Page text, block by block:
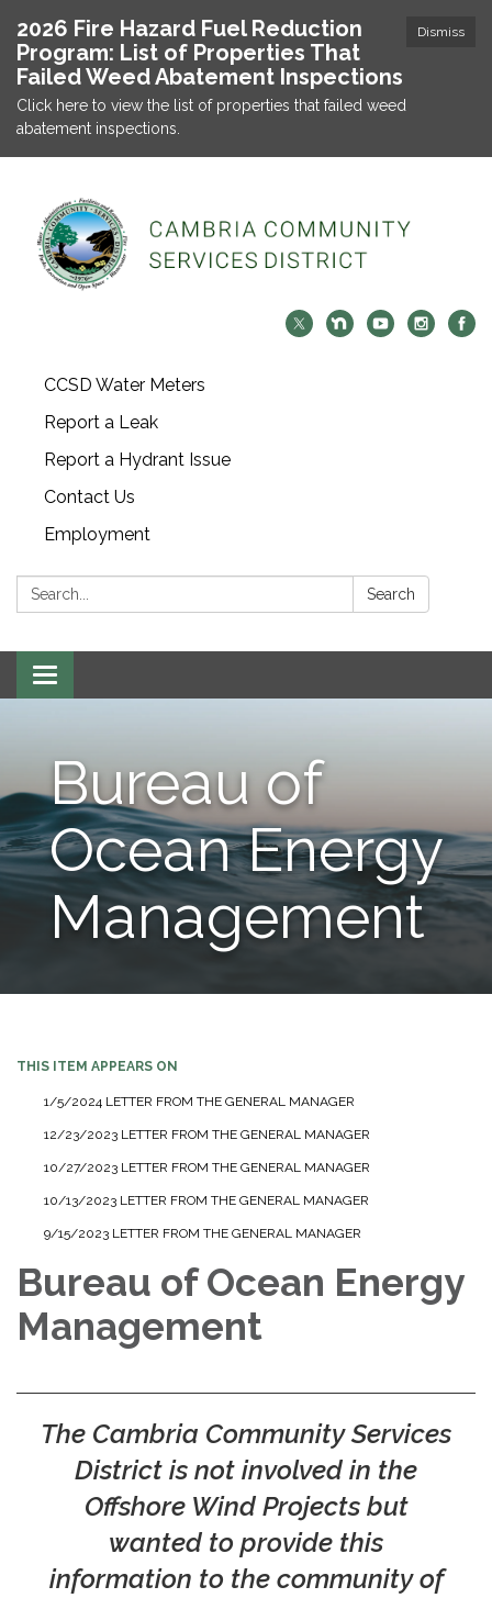
Dismiss
2026 Fire Hazard Fuel Reduction
Program: List of Properties That
Failed Weed Abatement Inspections
Click here to view the list of properties that failed weed
abatement inspections.
CCSD Water Meters
Report a Leak
Report a Hydrant Issue
Contact Us
Employment
Search: Search
Toggle navigation
Bureau of
Ocean Energy
Management
THIS ITEM APPEARS ON
1/5/2024 LETTER FROM THE GENERAL MANAGER
12/23/2023 LETTER FROM THE GENERAL MANAGER
10/27/2023 LETTER FROM THE GENERAL MANAGER
10/13/2023 LETTER FROM THE GENERAL MANAGER
9/15/2023 LETTER FROM THE GENERAL MANAGER
Bureau of Ocean Energy
Management
The Cambria Community Services
District is not involved in the
Offshore Wind Projects but
wanted to provide this
information to the community of